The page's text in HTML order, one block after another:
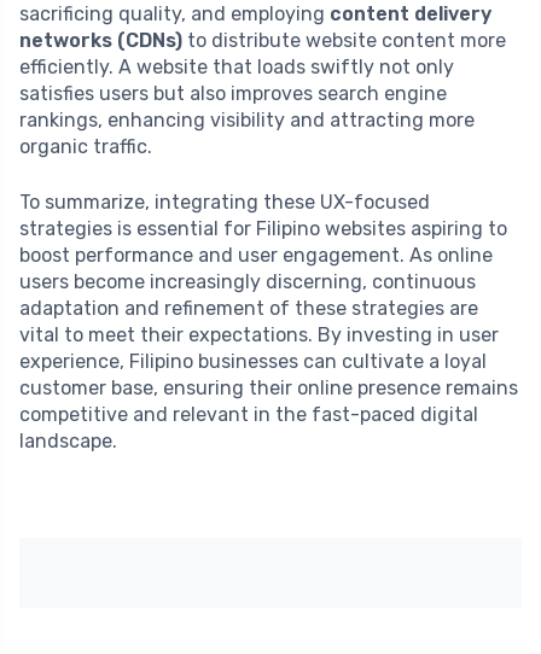
sacrificing quality, and employing content delivery
networks (CDNs) to distribute website content more
efficiently. A website that loads swiftly not only
satisfies users but also improves search engine
rankings, enhancing visibility and attracting more
organic traffic.
To summarize, integrating these UX-focused
strategies is essential for Filipino websites aspiring to
boost performance and user engagement. As online
users become increasingly discerning, continuous
adaptation and refinement of these strategies are
vital to meet their expectations. By investing in user
experience, Filipino businesses can cultivate a loyal
customer base, ensuring their online presence remains
competitive and relevant in the fast-paced digital
landscape.